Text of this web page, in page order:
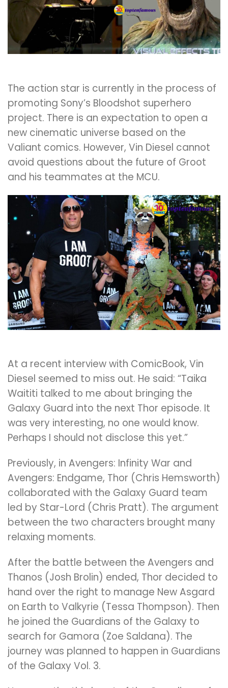
The action star is currently in the process of
promoting Sony’s Bloodshot superhero
project. There is an expectation to open a
new cinematic universe based on the
Valiant comics. However, Vin Diesel cannot
avoid questions about the future of Groot
and his teammates at the MCU.
At a recent interview with ComicBook, Vin
Diesel seemed to miss out. He said: “Taika
Waititi talked to me about bringing the
Galaxy Guard into the next Thor episode. It
was very interesting, no one would know.
Perhaps I should not disclose this yet.”
Previously, in Avengers: Infinity War and
Avengers: Endgame, Thor (Chris Hemsworth)
collaborated with the Galaxy Guard team
led by Star-Lord (Chris Pratt). The argument
between the two characters brought many
relaxing moments.
After the battle between the Avengers and
Thanos (Josh Brolin) ended, Thor decided to
hand over the right to manage New Asgard
on Earth to Valkyrie (Tessa Thompson). Then
he joined the Guardians of the Galaxy to
search for Gamora (Zoe Saldana). The
journey was planned to happen in Guardians
of the Galaxy Vol. 3.